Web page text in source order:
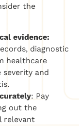
the
evidence:
diagnostic
healthcare
and
: Pay
out the
relevant